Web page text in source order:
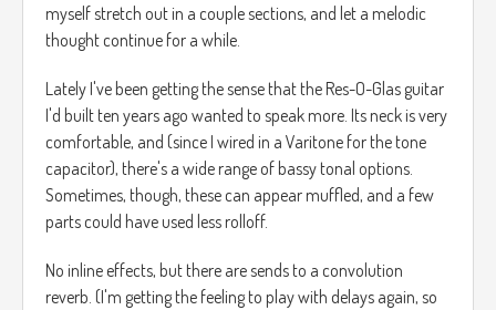
myself stretch out in a couple sections, and let a melodic
thought continue for a while.
Lately I've been getting the sense that the Res-O-Glas guitar
I'd built ten years ago wanted to speak more. Its neck is very
comfortable, and (since I wired in a Varitone for the tone
capacitor), there's a wide range of bassy tonal options.
Sometimes, though, these can appear muffled, and a few
parts could have used less rolloff.
No inline effects, but there are sends to a convolution
reverb. (I'm getting the feeling to play with delays again, so